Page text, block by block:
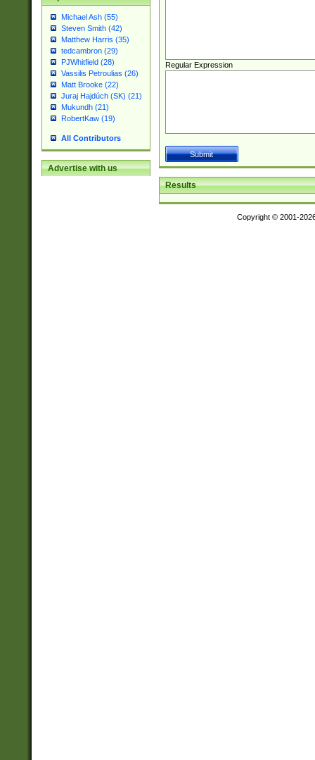
Michael Ash (55)
Steven Smith (42)
Matthew Harris (35)
tedcambron (29)
PJWhitfield (28)
Vassilis Petroulias (26)
Matt Brooke (22)
Juraj Hajdúch (SK) (21)
Mukundh (21)
RobertKaw (19)
All Contributors
Advertise with us
Regular Expression
Results
Copyright © 2001-